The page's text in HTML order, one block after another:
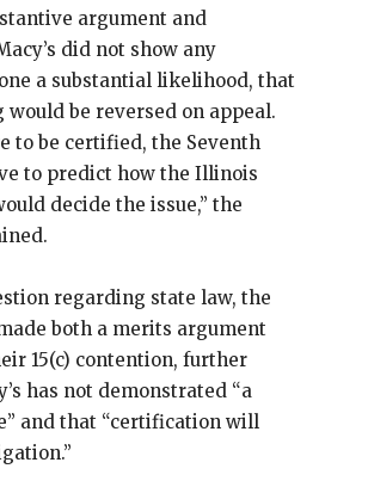
argument and
did not show any
a substantial likelihood, that
would be reversed on appeal.
to be certified, the Seventh
to predict how the Illinois
decide the issue,” the
regarding state law, the
both a merits argument
15(c) contention, further
has not demonstrated “a
and that “certification will